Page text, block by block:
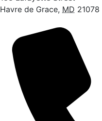
Havre de Grace, MD 21078